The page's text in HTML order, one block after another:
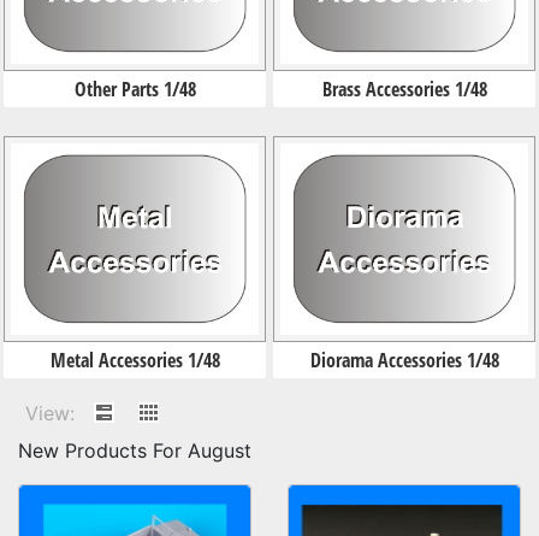
Other Parts 1/48 Brass Accessories 1/48
Metal Accessories 1/48 Diorama Accessories 1/48
View:
New Products For August